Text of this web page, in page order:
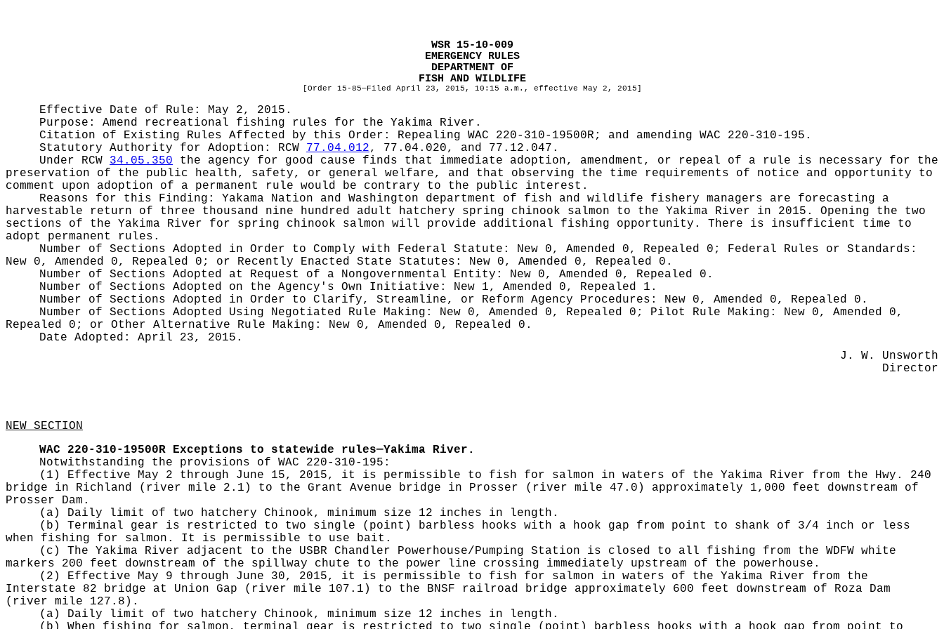
WSR 15-10-009
EMERGENCY RULES
DEPARTMENT OF
FISH AND WILDLIFE
[Order 15-85—Filed April 23, 2015, 10:15 a.m., effective May 2, 2015]
Effective Date of Rule: May 2, 2015.
Purpose: Amend recreational fishing rules for the Yakima River.
Citation of Existing Rules Affected by this Order: Repealing WAC 220-310-19500R; and amending WAC 220-310-195.
Statutory Authority for Adoption: RCW 77.04.012, 77.04.020, and 77.12.047.
Under RCW 34.05.350 the agency for good cause finds that immediate adoption, amendment, or repeal of a rule is necessary for the
preservation of the public health, safety, or general welfare, and that observing the time requirements of notice and opportunity to
comment upon adoption of a permanent rule would be contrary to the public interest.
Reasons for this Finding: Yakama Nation and Washington department of fish and wildlife fishery managers are forecasting a
harvestable return of three thousand nine hundred adult hatchery spring chinook salmon to the Yakima River in 2015. Opening the two
sections of the Yakima River for spring chinook salmon will provide additional fishing opportunity. There is insufficient time to
adopt permanent rules.
Number of Sections Adopted in Order to Comply with Federal Statute: New 0, Amended 0, Repealed 0; Federal Rules or Standards:
New 0, Amended 0, Repealed 0; or Recently Enacted State Statutes: New 0, Amended 0, Repealed 0.
Number of Sections Adopted at Request of a Nongovernmental Entity: New 0, Amended 0, Repealed 0.
Number of Sections Adopted on the Agency's Own Initiative: New 1, Amended 0, Repealed 1.
Number of Sections Adopted in Order to Clarify, Streamline, or Reform Agency Procedures: New 0, Amended 0, Repealed 0.
Number of Sections Adopted Using Negotiated Rule Making: New 0, Amended 0, Repealed 0; Pilot Rule Making: New 0, Amended 0,
Repealed 0; or Other Alternative Rule Making: New 0, Amended 0, Repealed 0.
Date Adopted: April 23, 2015.
J. W. Unsworth
Director
NEW SECTION
WAC 220-310-19500R
Exceptions to statewide rules—Yakima River.
Notwithstanding the provisions of WAC 220-310-195:
(1) Effective May 2 through June 15, 2015, it is permissible to fish for salmon in waters of the Yakima River from the Hwy. 240
bridge in Richland (river mile 2.1) to the Grant Avenue bridge in Prosser (river mile 47.0) approximately 1,000 feet downstream of
Prosser Dam.
(a) Daily limit of two hatchery Chinook, minimum size 12 inches in length.
(b) Terminal gear is restricted to two single (point) barbless hooks with a hook gap from point to shank of 3/4 inch or less
when fishing for salmon. It is permissible to use bait.
(c) The Yakima River adjacent to the USBR Chandler Powerhouse/Pumping Station is closed to all fishing from the WDFW white
markers 200 feet downstream of the spillway chute to the power line crossing immediately upstream of the powerhouse.
(2) Effective May 9 through June 30, 2015, it is permissible to fish for salmon in waters of the Yakima River from the
Interstate 82 bridge at Union Gap (river mile 107.1) to the BNSF railroad bridge approximately 600 feet downstream of Roza Dam
(river mile 127.8).
(a) Daily limit of two hatchery Chinook, minimum size 12 inches in length.